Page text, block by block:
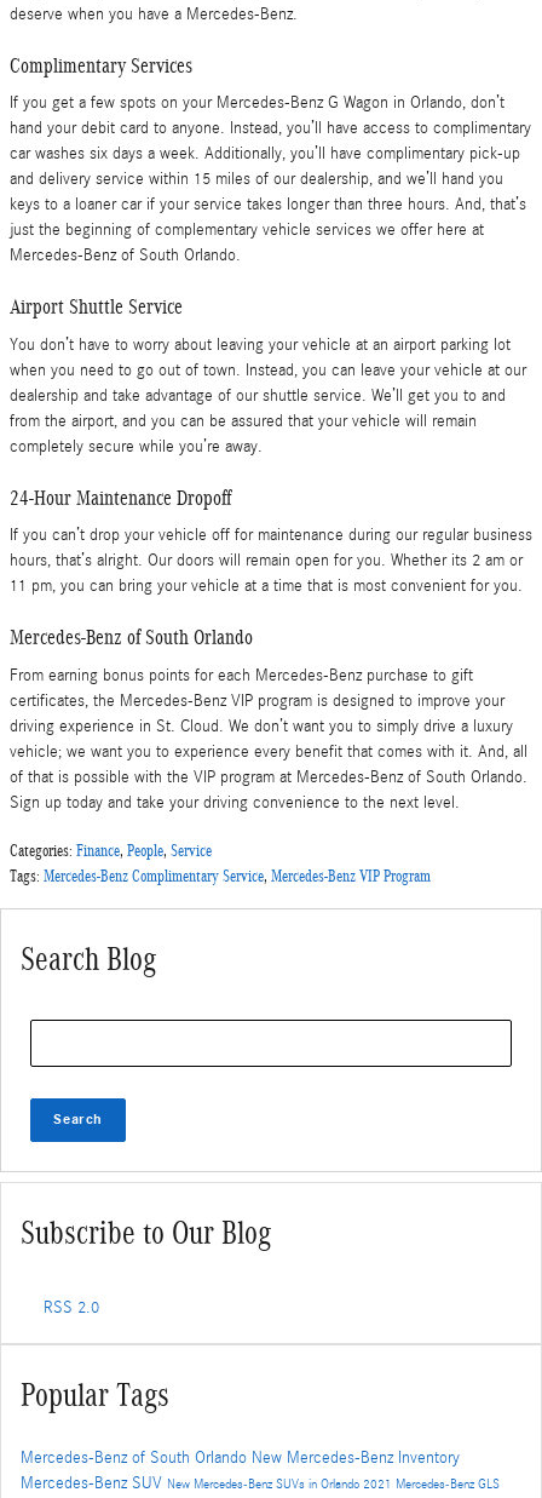
deserve when you have a Mercedes-Benz.
Complimentary Services
If you get a few spots on your Mercedes-Benz G Wagon in Orlando, don’t
hand your debit card to anyone. Instead, you’ll have access to complimentary
car washes six days a week. Additionally, you’ll have complimentary pick-up
and delivery service within 15 miles of our dealership, and we’ll hand you
keys to a loaner car if your service takes longer than three hours. And, that’s
just the beginning of complementary vehicle services we offer here at
Mercedes-Benz of South Orlando.
Airport Shuttle Service
You don’t have to worry about leaving your vehicle at an airport parking lot
when you need to go out of town. Instead, you can leave your vehicle at our
dealership and take advantage of our shuttle service. We’ll get you to and
from the airport, and you can be assured that your vehicle will remain
completely secure while you’re away.
24-Hour Maintenance Dropoff
If you can’t drop your vehicle off for maintenance during our regular business
hours, that’s alright. Our doors will remain open for you. Whether its 2 am or
11 pm, you can bring your vehicle at a time that is most convenient for you.
Mercedes-Benz of South Orlando
From earning bonus points for each Mercedes-Benz purchase to gift
certificates, the Mercedes-Benz VIP program is designed to improve your
driving experience in St. Cloud. We don’t want you to simply drive a luxury
vehicle; we want you to experience every benefit that comes with it. And, all
of that is possible with the VIP program at Mercedes-Benz of South Orlando.
Sign up today and take your driving convenience to the next level.
Categories: Finance, People, Service
Tags: Mercedes-Benz Complimentary Service, Mercedes-Benz VIP Program
Search Blog
Search
Subscribe to Our Blog
RSS 2.0
Popular Tags
Mercedes-Benz of South Orlando New Mercedes-Benz Inventory
Mercedes-Benz SUV New Mercedes-Benz SUVs in Orlando 2021 Mercedes-Benz GLS